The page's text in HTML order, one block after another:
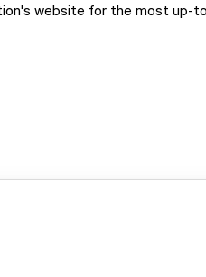
website for the most up-